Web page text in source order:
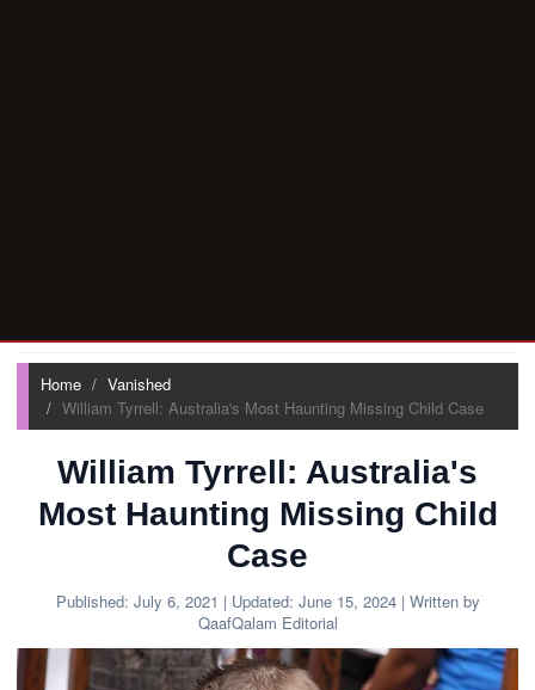
Home
Vanished
William Tyrrell: Australia's Most Haunting Missing Child Case
William Tyrrell: Australia's
Most Haunting Missing Child
Case
Published: July 6, 2021 | Updated: June 15, 2024 | Written by
QaafQalam Editorial